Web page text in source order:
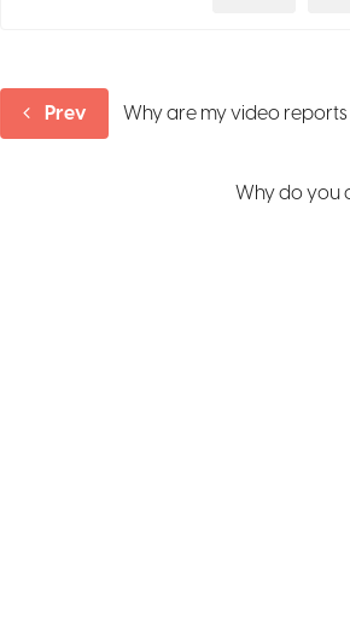
Prev Why are my video
Why do you